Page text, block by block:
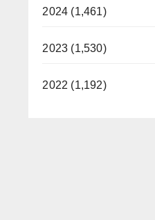
2024 (1,461)
2023 (1,530)
2022 (1,192)